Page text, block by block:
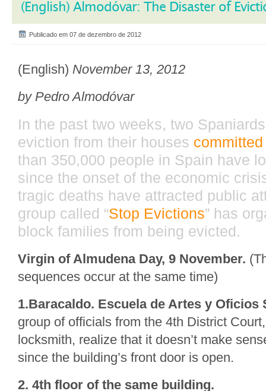
(English) Almodóvar: The Disaster of
Publicado em 07 de dezembro de 2012
(English) November 13, 2012
by Pedro Almodóvar
In the past two weeks, two
eviction from their houses
than 350,000 people in Spain have
since the onset of the economic
tragic deaths have attracted public
group called “Stop Evictions” has
block families from being evicted.
Virgin of Almudena Day, 9 November.
sequences occur at the same time)
1.Baracaldo. Escuela de Artes y Oficios
group of officials from the 4th District
locksmith, realize that it doesn’t make
since the building’s front door is open.
2. 4th floor of the same building.